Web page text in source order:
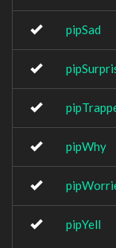
pipSad
pipWhy
pipYell